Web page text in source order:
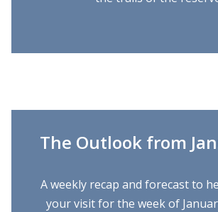
The Outlook from
A weekly recap and forecast to
your visit for the week of